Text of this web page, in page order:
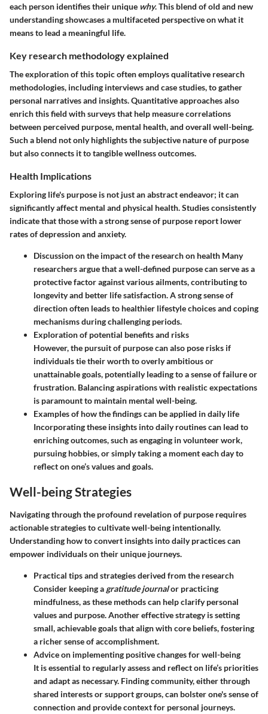
each person identifies their unique why. This blend of old and new
understanding showcases a multifaceted perspective on what it
means to lead a meaningful life.
Key research methodology explained
The exploration of this topic often employs qualitative research
methodologies, including interviews and case studies, to gather
personal narratives and insights. Quantitative approaches also
enrich this field with surveys that help measure correlations
between perceived purpose, mental health, and overall well-being.
Such a blend not only highlights the subjective nature of purpose
but also connects it to tangible wellness outcomes.
Health Implications
Exploring life's purpose is not just an abstract endeavor; it can
significantly affect mental and physical health. Studies consistently
indicate that those with a strong sense of purpose report lower
rates of depression and anxiety.
Discussion on the impact of the research on health Many
researchers argue that a well-defined purpose can serve as a
protective factor against various ailments, contributing to
longevity and better life satisfaction. A strong sense of
direction often leads to healthier lifestyle choices and coping
mechanisms during challenging periods.
Exploration of potential benefits and risks
However, the pursuit of purpose can also pose risks if
individuals tie their worth to overly ambitious or
unattainable goals, potentially leading to a sense of failure or
frustration. Balancing aspirations with realistic expectations
is paramount to maintain mental well-being.
Examples of how the findings can be applied in daily life
Incorporating these insights into daily routines can lead to
enriching outcomes, such as engaging in volunteer work,
pursuing hobbies, or simply taking a moment each day to
reflect on one’s values and goals.
Well-being Strategies
Navigating through the profound revelation of purpose requires
actionable strategies to cultivate well-being intentionally.
Understanding how to convert insights into daily practices can
empower individuals on their unique journeys.
Practical tips and strategies derived from the research
Consider keeping a gratitude journalor practicing
mindfulness, as these methods can help clarify personal
values and purpose. Another effective strategy is setting
small, achievable goals that align with core beliefs, fostering
a richer sense of accomplishment.
Advice on implementing positive changes for well-being
It is essential to regularly assess and reflect on life’s priorities
and adapt as necessary. Finding community, either through
shared interests or support groups, can bolster one's sense of
connection and provide context for personal journeys.